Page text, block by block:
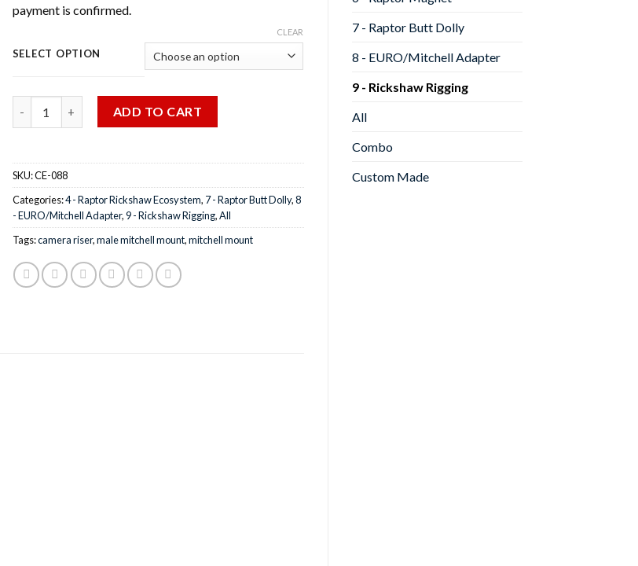
7 - Raptor Butt Dolly
8 - EURO/Mitchell Adapter
9 - Rickshaw Rigging
All
Combo
Custom Made
payment is confirmed.
SELECT OPTION
CLEAR
ADD TO CART
SKU:CE-088
Categories:4 - Raptor Rickshaw Ecosystem, 7 - Raptor Butt Dolly,8
- EURO/Mitchell Adapter,9 - Rickshaw Rigging,All
Tags:camera riser,male mitchell mount,mitchell mount